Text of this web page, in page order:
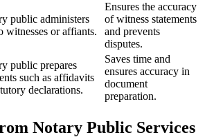
public administers
witnesses or affiants.
Ensures the accuracy
of witness statements
and prevents
disputes.
public prepares
such as affidavits
declarations.
Saves time and
ensures accuracy in
document
preparation.
Notary Public Services